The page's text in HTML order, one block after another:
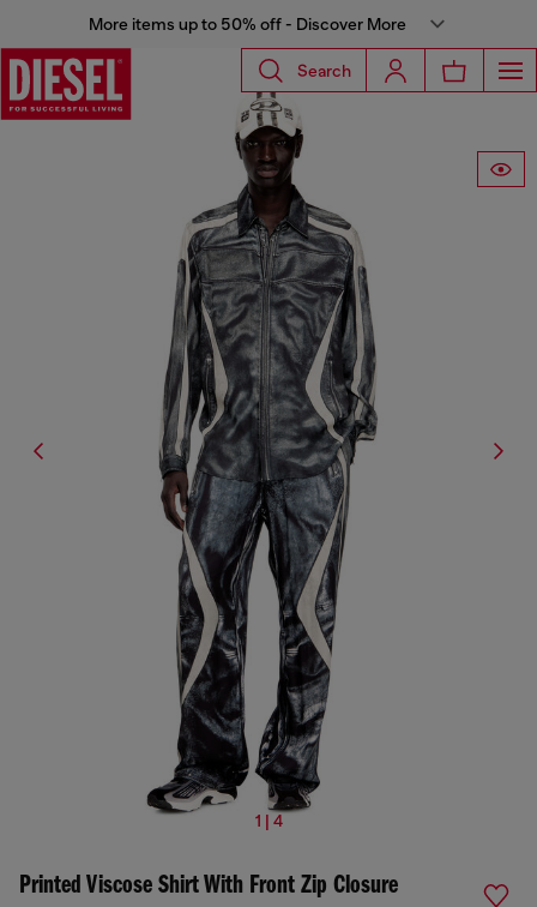
More items up to 50% off - Discover More
Search
1 | 4
Printed Viscose Shirt With Front Zip Closure